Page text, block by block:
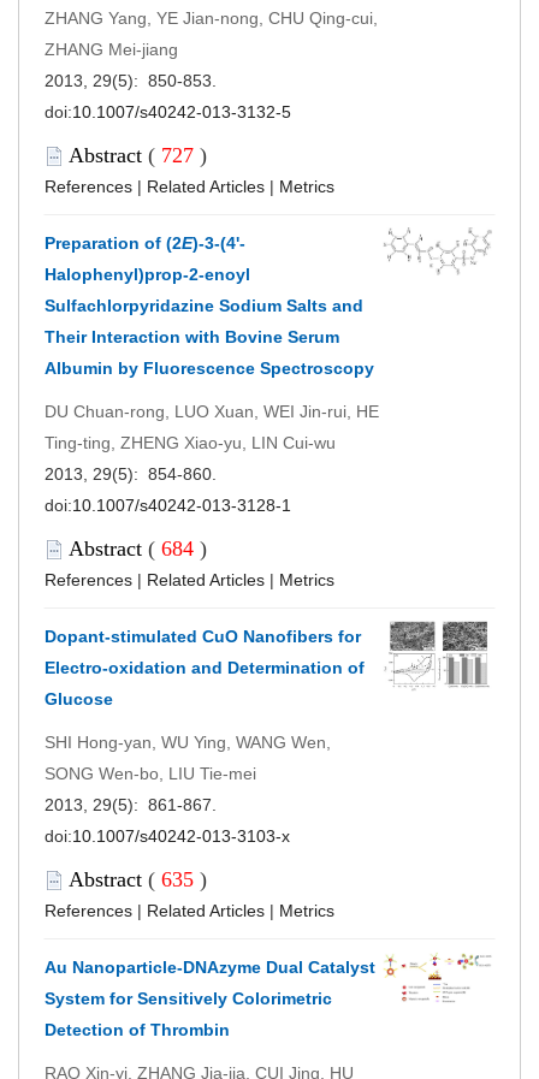
ZHANG Yang, YE Jian-nong, CHU Qing-cui,
ZHANG Mei-jiang
2013, 29(5): 850-853.
doi:10.1007/s40242-013-3132-5
Abstract ( 727 )
References | Related Articles | Metrics
Preparation of (2E)-3-(4'-
Halophenyl)prop-2-enoyl
Sulfachlorpyridazine Sodium Salts and
Their Interaction with Bovine Serum
Albumin by Fluorescence Spectroscopy
DU Chuan-rong, LUO Xuan, WEI Jin-rui, HE
Ting-ting, ZHENG Xiao-yu, LIN Cui-wu
2013, 29(5): 854-860.
doi:10.1007/s40242-013-3128-1
Abstract ( 684 )
References | Related Articles | Metrics
Dopant-stimulated CuO Nanofibers for
Electro-oxidation and Determination of
Glucose
SHI Hong-yan, WU Ying, WANG Wen,
SONG Wen-bo, LIU Tie-mei
2013, 29(5): 861-867.
doi:10.1007/s40242-013-3103-x
Abstract ( 635 )
References | Related Articles | Metrics
Au Nanoparticle-DNAzyme Dual Catalyst
System for Sensitively Colorimetric
Detection of Thrombin
RAO Xin-yi, ZHANG Jia-jia, CUI Jing, HU